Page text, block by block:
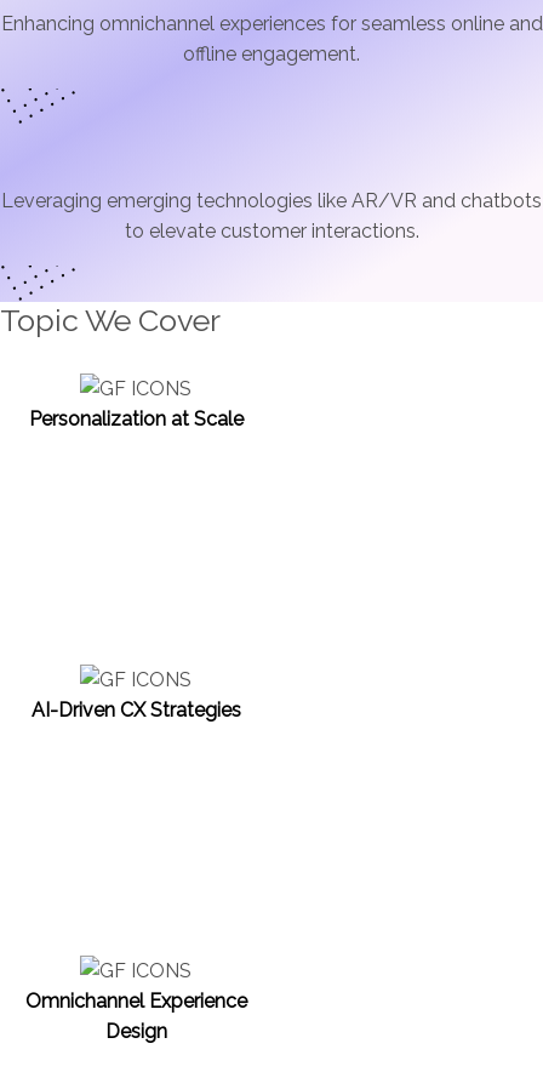
Enhancing omnichannel experiences for seamless online and
offline engagement.
Leveraging emerging technologies like AR/VR and chatbots
to elevate customer interactions.
Topic We Cover
Personalization at Scale
AI-Driven CX Strategies
Omnichannel Experience
Design